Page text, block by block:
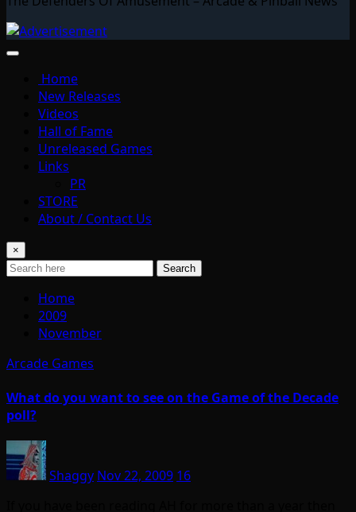
Home
New Releases
Videos
Hall of Fame
Unreleased Games
Links
PR
STORE
About / Contact Us
×
Search
Home
2009
November
Arcade Games
What do you want to see on the Game of the Decade
poll?
Shaggy Nov 22, 2009 16